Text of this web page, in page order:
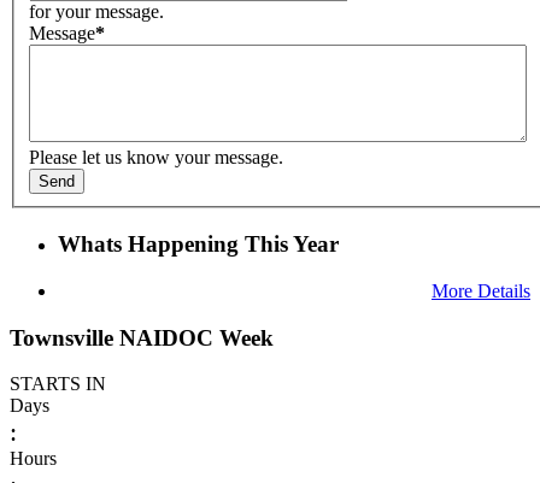
for your message.
Message*
Please let us know your message.
Send
Whats Happening This Year
More Details
Townsville NAIDOC Week
STARTS IN
Days
:
Hours